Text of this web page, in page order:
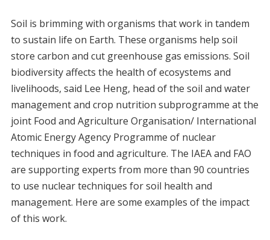
Soil is brimming with organisms that work in tandem
to sustain life on Earth. These organisms help soil
store carbon and cut greenhouse gas emissions. Soil
biodiversity affects the health of ecosystems and
livelihoods, said Lee Heng, head of the soil and water
management and crop nutrition subprogramme at the
joint Food and Agriculture Organisation/ International
Atomic Energy Agency Programme of nuclear
techniques in food and agriculture. The IAEA and FAO
are supporting experts from more than 90 countries
to use nuclear techniques for soil health and
management. Here are some examples of the impact
of this work.